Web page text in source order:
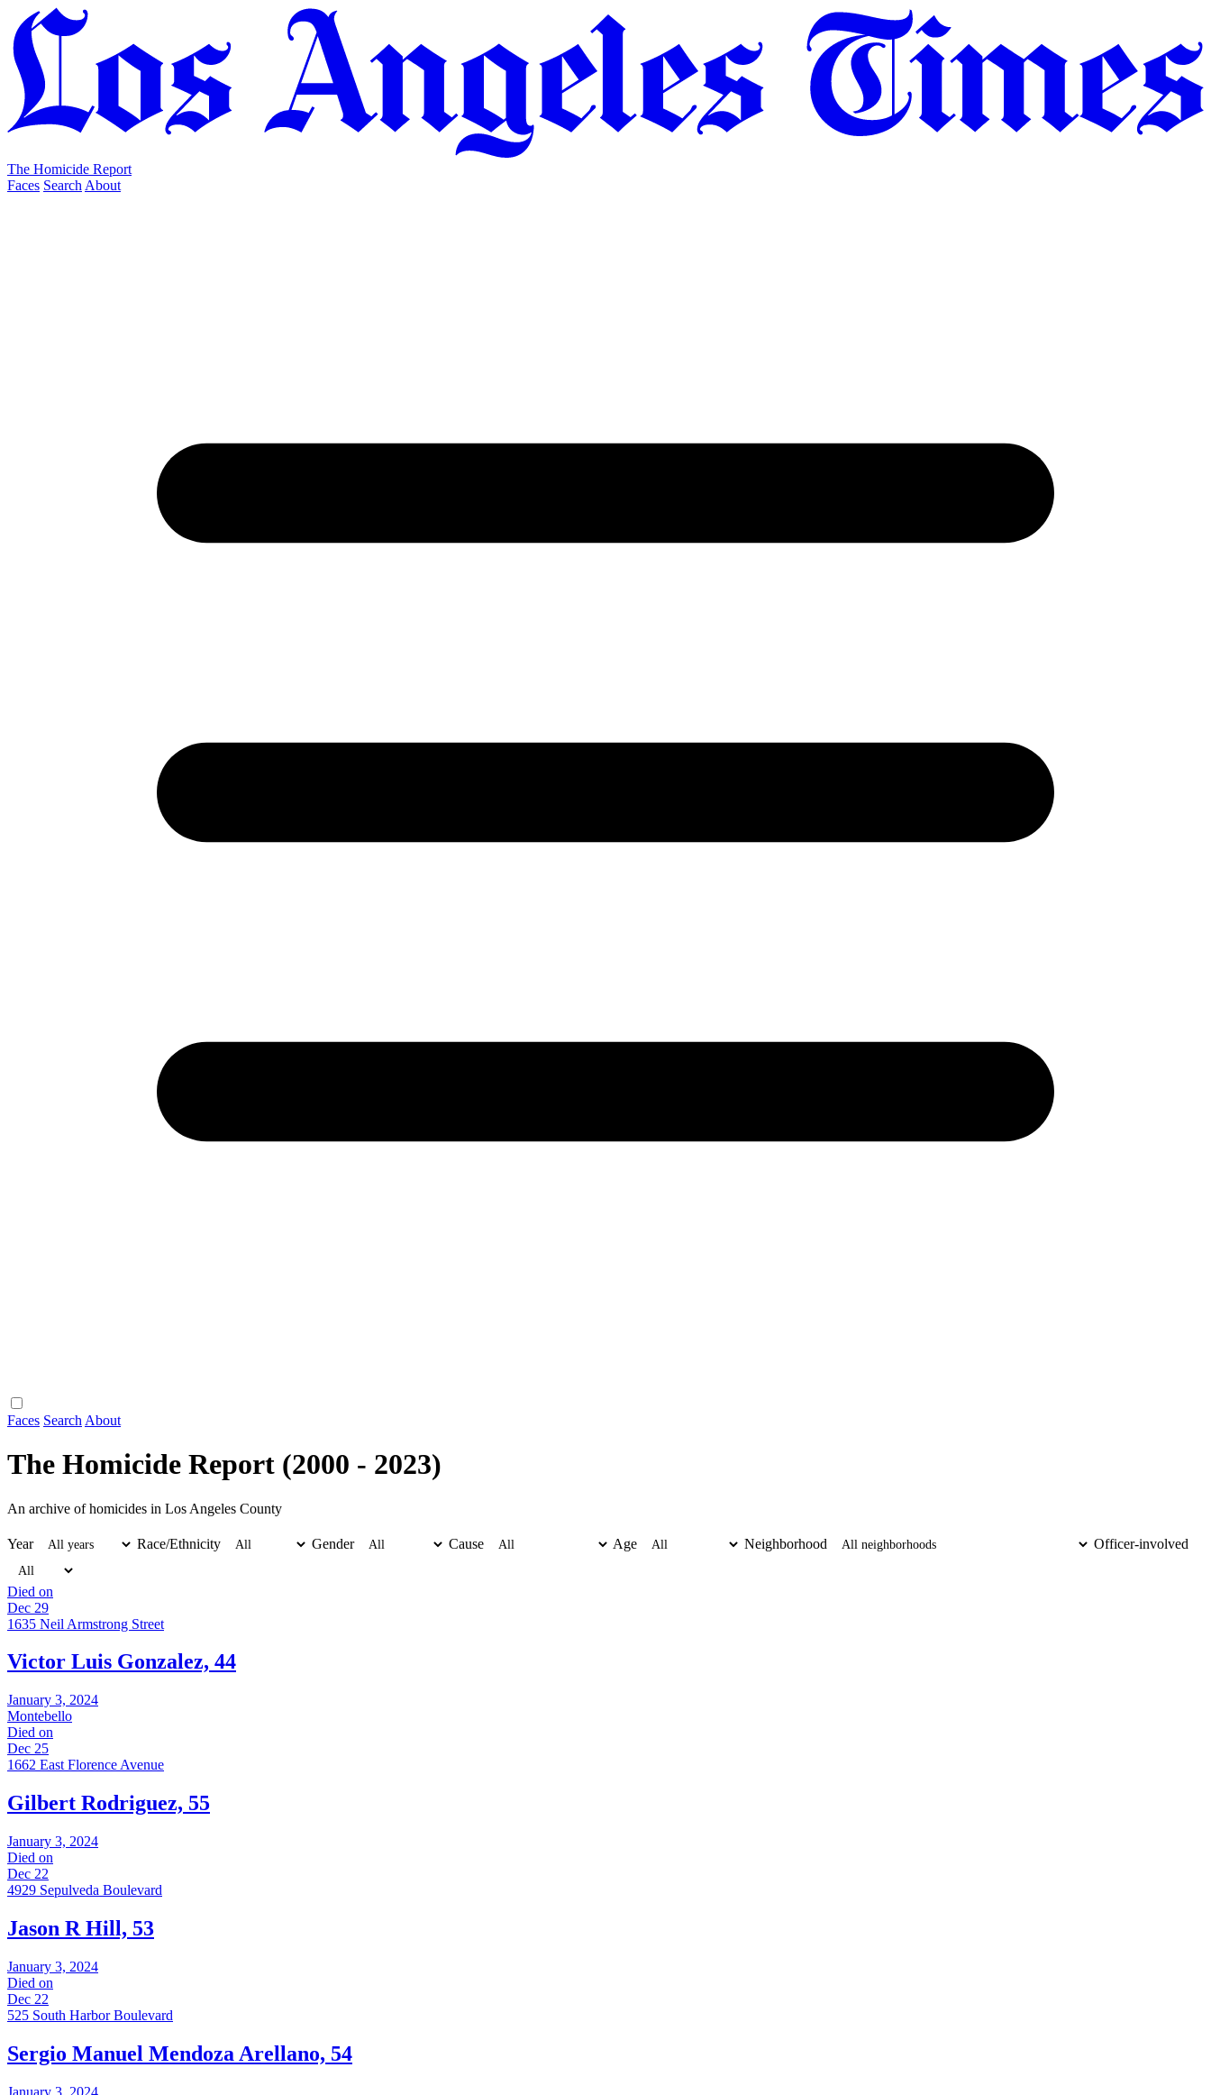
The Homicide Report
Faces Search About
Faces Search About
The Homicide Report (2000 - 2023)
An archive of homicides in Los Angeles County
Year Race/Ethnicity Gender Cause Age Neighborhood Officer-involved
Died on
Dec 29
1635 Neil Armstrong Street
Victor Luis Gonzalez, 44
January 3, 2024
Montebello
Died on
Dec 25
1662 East Florence Avenue
Gilbert Rodriguez, 55
January 3, 2024
Died on
Dec 22
4929 Sepulveda Boulevard
Jason R Hill, 53
January 3, 2024
Died on
Dec 22
525 South Harbor Boulevard
Sergio Manuel Mendoza Arellano, 54
January 3, 2024